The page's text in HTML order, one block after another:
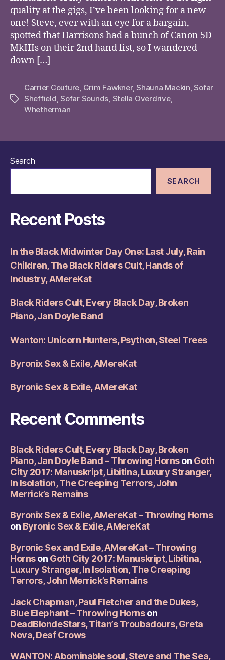
quality at the gigs, I’ve been looking for a new
one! Steve, ever with an eye for a bargain,
spotted that Harrisons had a bunch of Canon 5D
MkIIIs on their 2nd hand list, so I wandered
down […]
Tags
Carrier Couture, Grim Fawkner,Shauna Mackin,Sofar
Sheffield,Sofar Sounds, Stella Overdrive,
Whetherman
Search
SEARCH
Recent Posts
In the Black Midwinter Day One: Last July, Rain
Children, The Black Riders Cult, Hands of
Industry, AMereKat
Black Riders Cult, Every Black Day, Broken
Piano, Jan Doyle Band
Wanton: Unicorn Hunters, Psython, Steel Trees
Byronix Sex & Exile, AMereKat
Byronic Sex & Exile, AMereKat
Recent Comments
Black Riders Cult, Every Black Day, Broken
Piano, Jan Doyle Band – Throwing Hornson Goth
City 2017: Manuskript, Libitina, Luxury Stranger,
In Isolation, The Creeping Terrors, John
Merrick’s Remains
Byronix Sex & Exile, AMereKat – Throwing Horns
on Byronic Sex & Exile, AMereKat
Byronic Sex and Exile, AMereKat – Throwing
Hornson Goth City 2017: Manuskript, Libitina,
Luxury Stranger, In Isolation, The Creeping
Terrors, John Merrick’s Remains
Jack Chapman, Paul Fletcher and the Dukes,
Blue Elephant – Throwing Hornson
DeadBlondeStars, Titan’s Troubadours, Greta
Nova, Deaf Crows
WANTON: Abominable soul, Steve and The Sea,